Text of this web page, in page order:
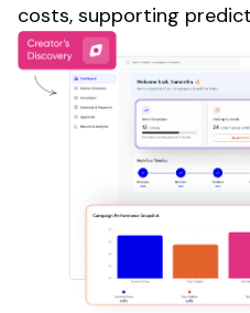
costs, supporting